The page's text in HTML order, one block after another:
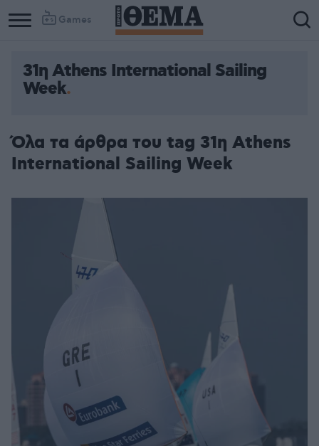
Games
31η Athens International Sailing
Week
Όλα τα άρθρα του tag 31η Athens
International Sailing Week